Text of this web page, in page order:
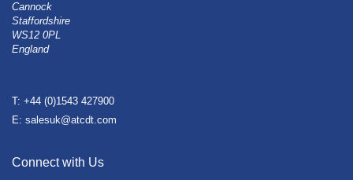
Cannock
Staffordshire
WS12 0PL
England
T: +44 (0)1543 427900
E: salesuk@atcdt.com
Connect with Us